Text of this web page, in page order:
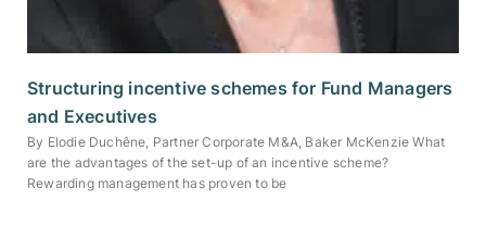
Structuring incentive schemes for Fund Managers
and Executives
By Elodie Duchêne, Partner Corporate M&A, Baker McKenzie What
are the advantages of the set-up of an incentive scheme?
Rewarding management has proven to be